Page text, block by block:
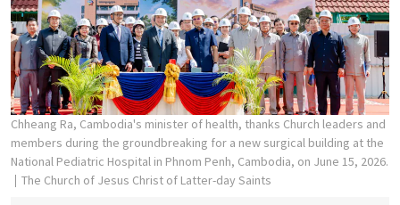
Chheang Ra, Cambodia's minister of health, thanks Church leaders and
members during the groundbreaking for a new surgical building at the
National Pediatric Hospital in Phnom Penh, Cambodia, on June 15, 2026.
The Church of Jesus Christ of Latter-day Saints